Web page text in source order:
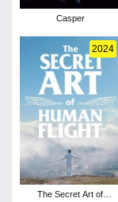
Casper
2024
The Secret Art of